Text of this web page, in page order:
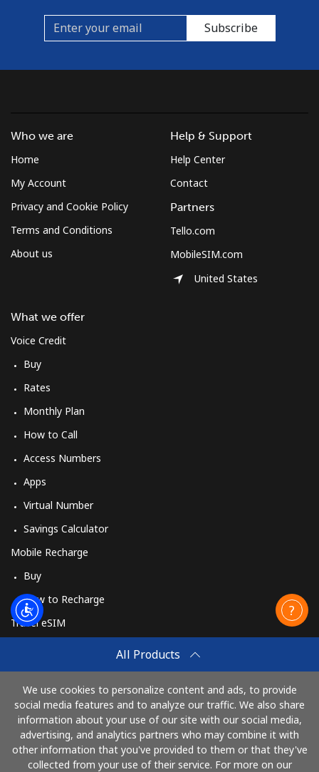
Subscribe
All Products
We use cookies to personalize content and ads, to provide
social media features and to analyze our traffic. We also share
information about your use of our site with our social media,
advertising, and analytics partners who may combine it with
other information that you've provided to them or that they've
collected from your use of their service. For more on our
Who we are
Home
My Account
Privacy and Cookie Policy
Terms and Conditions
About us
What we offer
Voice Credit
Buy
Rates
Monthly Plan
How to Call
Access Numbers
Apps
Virtual Number
Savings Calculator
Mobile Recharge
Buy
How to Recharge
Travel eSIM
How It Works
Help & Support
Help Center
Contact
Partners
Tello.com
MobileSIM.com
United States
Pay with